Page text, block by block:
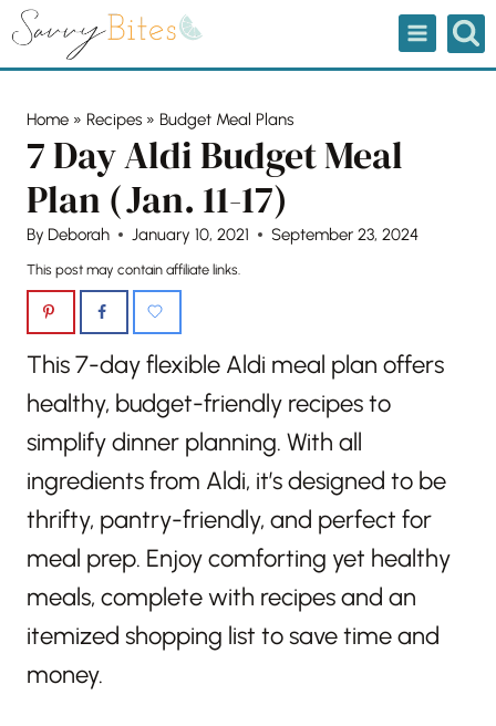
Skip
Home » Recipes » Budget Meal Plans
7 Day Aldi Budget Meal
Plan (Jan. 11-17)
By Deborah January 10, 2021 September 23, 2024
This post may contain affiliate links.
This 7-day flexible Aldi meal plan offers
healthy, budget-friendly recipes to
simplify dinner planning. With all
ingredients from Aldi, it’s designed to be
thrifty, pantry-friendly, and perfect for
meal prep. Enjoy comforting yet healthy
meals, complete with recipes and an
itemized shopping list to save time and
money.